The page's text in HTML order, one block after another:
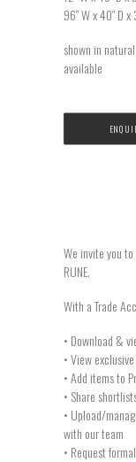
96″ W x 40″ D x
shown in
available
We invite you to
RUNE.
With a Trade
• Download &
• View
• Add items to
• Share
• Upload/
with our team
• Request